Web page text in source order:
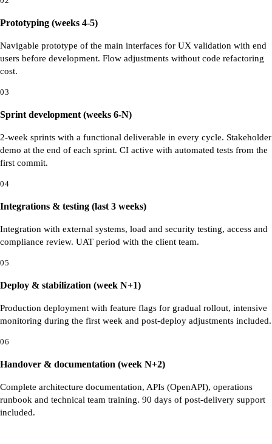
Prototyping (weeks 4-5)
Navigable prototype of the main interfaces for UX validation with end
users before development. Flow adjustments without code refactoring
cost.
03
Sprint development (weeks 6-N)
2-week sprints with a functional deliverable in every cycle. Stakeholder
demo at the end of each sprint. CI active with automated tests from the
first commit.
04
Integrations & testing (last 3 weeks)
Integration with external systems, load and security testing, access and
compliance review. UAT period with the client team.
05
Deploy & stabilization (week N+1)
Production deployment with feature flags for gradual rollout, intensive
monitoring during the first week and post-deploy adjustments included.
06
Handover & documentation (week N+2)
Complete architecture documentation, APIs (OpenAPI), operations
runbook and technical team training. 90 days of post-delivery support
included.